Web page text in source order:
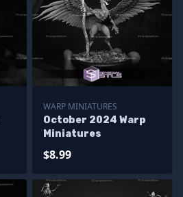
WARP MINIATURES
October 2024 Warp
Miniatures
$8.99